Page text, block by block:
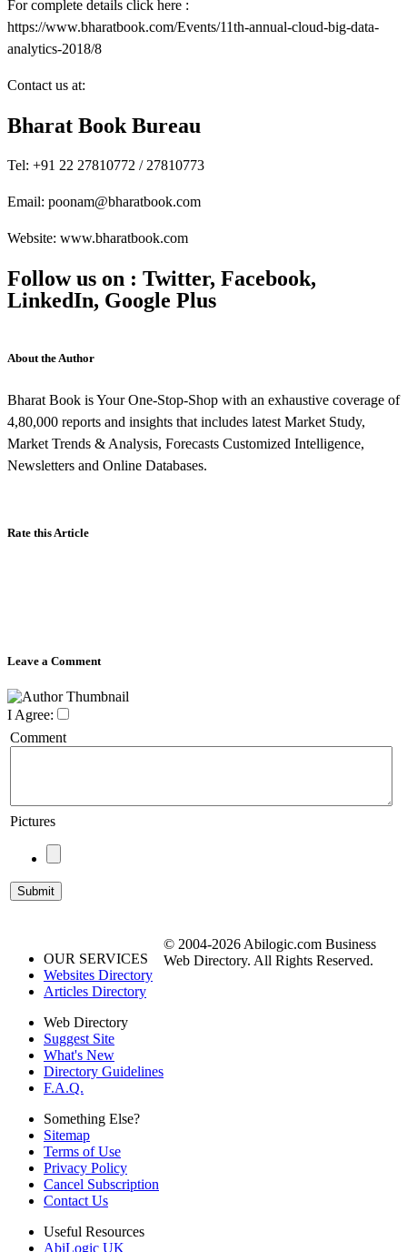
For complete details click here :
https://www.bharatbook.com/Events/11th-annual-cloud-big-data-
analytics-2018/8
Contact us at:
Bharat Book Bureau
Tel: +91 22 27810772 / 27810773
Email: poonam@bharatbook.com
Website: www.bharatbook.com
Follow us on : Twitter, Facebook,
LinkedIn, Google Plus
About the Author
Bharat Book is Your One-Stop-Shop with an exhaustive coverage of
4,80,000 reports and insights that includes latest Market Study,
Market Trends & Analysis, Forecasts Customized Intelligence,
Newsletters and Online Databases.
Rate this Article
Leave a Comment
I Agree:
Comment
Pictures
OUR SERVICES
Websites Directory
Articles Directory
Web Directory
Suggest Site
What's New
Directory Guidelines
F.A.Q.
Something Else?
Sitemap
Terms of Use
Privacy Policy
Cancel Subscription
Contact Us
Useful Resources
AbiLogic UK
© 2004-2026 Abilogic.com Business
Web Directory. All Rights Reserved.